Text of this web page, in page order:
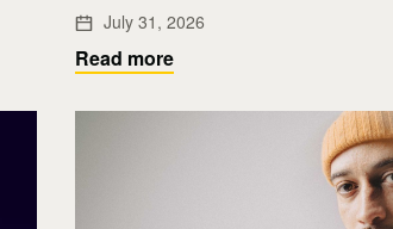
July 31, 2026
Read more